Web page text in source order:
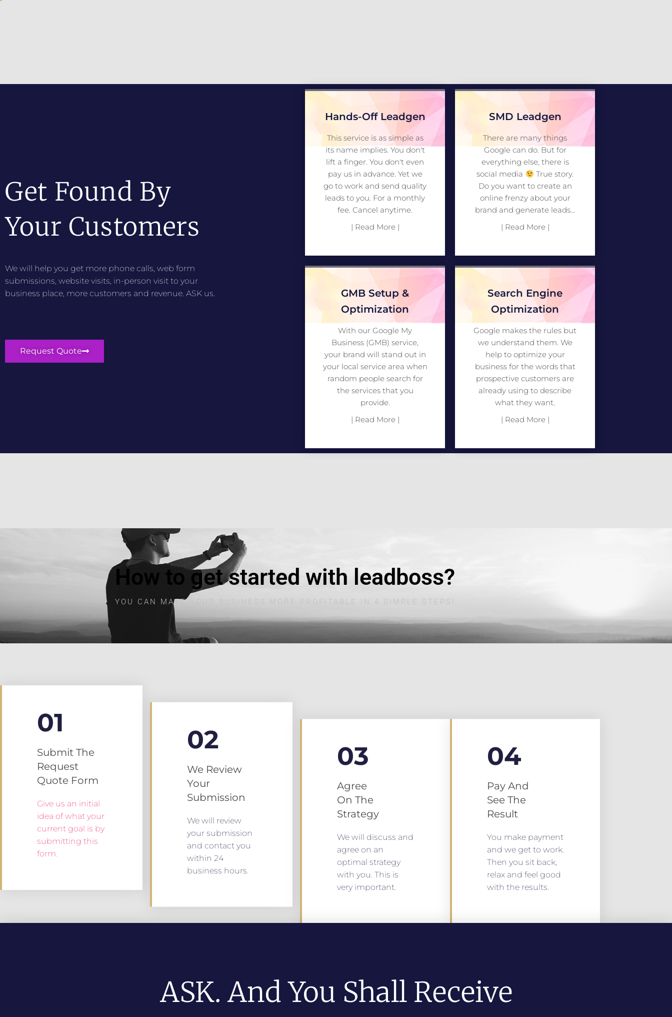
Get Found By
Your Customers
We will help you get more phone calls, web form
submissions, website visits, in-person visit to your
business place, more customers and revenue. ASK us.
Request Quote
Hands-Off Leadgen
This service is as simple as
its name implies. You don't
lift a finger. You don't even
pay us in advance. Yet we
go to work and send quality
leads to you. For a monthly
fee. Cancel anytime.
| Read More |
SMD Leadgen
There are many things
Google can do. But for
everything else, there is
social media
True story.
Do you want to create an
online frenzy about your
brand and generate leads...
| Read More |
GMB Setup &
Optimization
With our Google My
Business (GMB) service,
your brand will stand out in
your local service area when
random people search for
the services that you
provide.
| Read More |
Search Engine
Optimization
Google makes the rules but
we understand them. We
help to optimize your
business for the words that
prospective customers are
already using to describe
what they want.
| Read More |
How to get started with leadboss?
YOU CAN MAKE YOUR BUSINESS MORE PROFITABLE IN 4 SIMPLE STEPS!
01
Submit The
Request
Quote Form
Give us an initial
idea of what your
current goal is by
submitting this
form.
02
We Review
Your
Submission
We will review
your submission
and contact you
within 24
business hours.
03
Agree
On The
Strategy
We will discuss and
agree on an
optimal strategy
with you. This is
very important.
04
Pay And
See The
Result
You make payment
and we get to work.
Then you sit back,
relax and feel good
with the results.
ASK. And You Shall Receive